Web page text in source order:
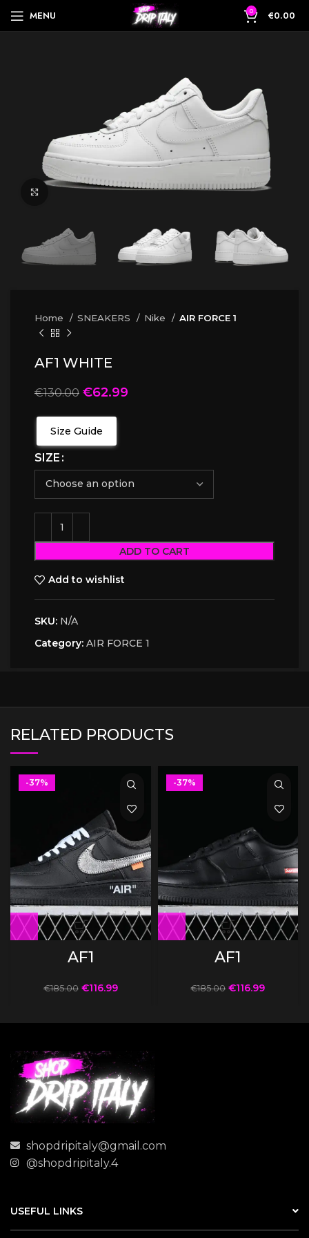
MENU 0 €0.00
Click to enlarge
Home SNEAKERS Nike AIR FORCE 1
AF1 WHITE
€130.00 €62.99
Size Guide
SIZE
ADD TO CART
Add to wishlist
SKU: N/A
Category: AIR FORCE 1
RELATED PRODUCTS
-37%
AF1
€185.00 €116.99
-37%
AF1
€185.00 €116.99
shopdripitaly@gmail.com
@shopdripitaly.4
USEFUL LINKS